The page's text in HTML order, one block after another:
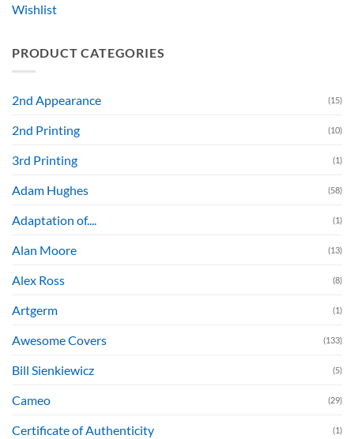
Wishlist
PRODUCT CATEGORIES
2nd Appearance (15)
2nd Printing (10)
3rd Printing (1)
Adam Hughes (58)
Adaptation of.... (1)
Alan Moore (13)
Alex Ross (8)
Artgerm (1)
Awesome Covers (133)
Bill Sienkiewicz (5)
Cameo (29)
Certificate of Authenticity (1)